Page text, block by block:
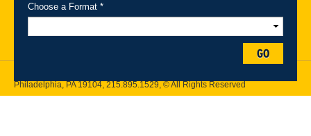
Philadelphia, PA 19104,215.895.1529, © All Rights Reserved
Choose a Format *
GO